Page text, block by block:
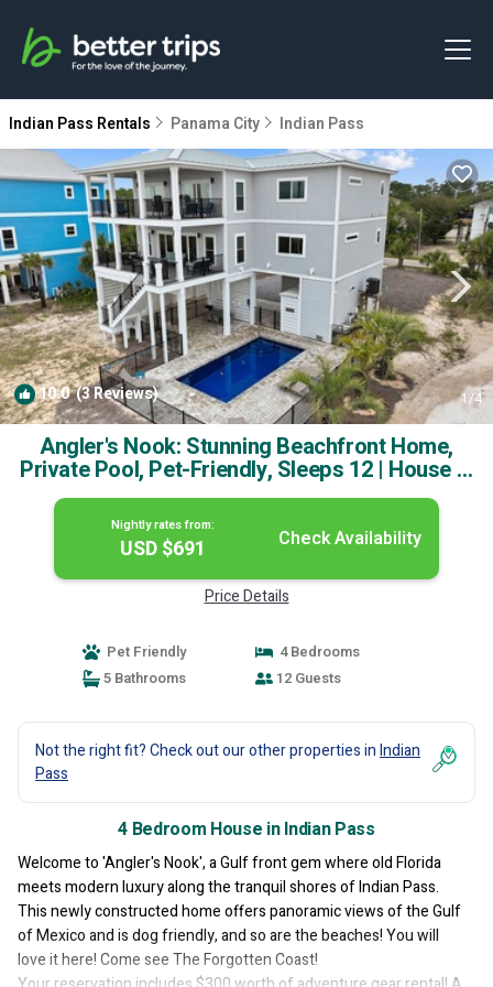
Indian Pass Rentals Panama City Indian Pass
10.0(3 Reviews) 1/4
Angler's Nook: Stunning Beachfront Home,
Private Pool, Pet-Friendly, Sleeps 12 | House in
Indian Pass
Nightly rates from:
USD $691 Check Availability
Price Details
Pet Friendly
4 Bedrooms
5 Bathrooms
12 Guests
Not the right fit? Check out our other properties inIndian
Pass
4 Bedroom House in Indian Pass
Welcome to 'Angler's Nook', a Gulf front gem where old Florida
meets modern luxury along the tranquil shores of Indian Pass.
This newly constructed home offers panoramic views of the Gulf
of Mexico and is dog friendly, and so are the beaches! You will
love it here! Come see The Forgotten Coast!